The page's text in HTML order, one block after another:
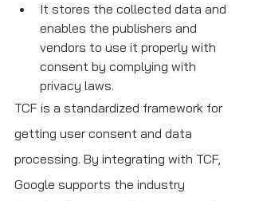
It stores the collected data and
enables the publishers and
vendors to use it properly with
consent by complying with
privacy laws.
TCF is a standardized framework for
getting user consent and data
processing. By integrating with TCF,
Google supports the industry